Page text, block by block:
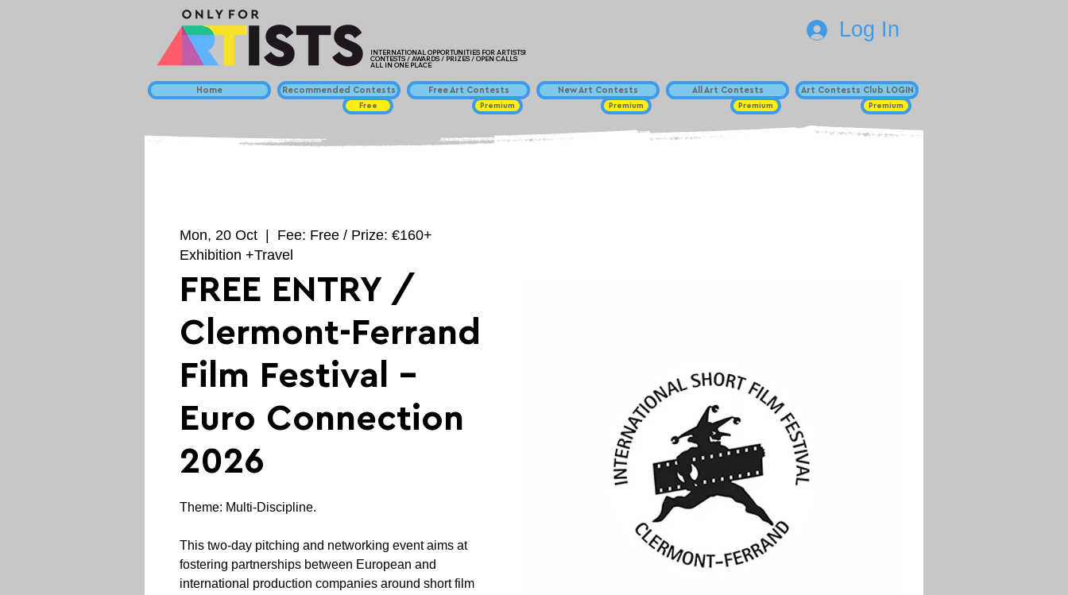
INTERNATIONAL OPPORTUNITIES FOR ARTISTS!
CONTESTS / AWARDS / PRIZES / OPEN CALLS
ALL IN ONE PLACE
Home Recommended Contests
Free
Free Art Contests
Premium
New Art Contests
Premium
All Art Contests
Premium
Log In
Art Contests Club LOGIN
Premium
Mon, 20 Oct
Fee: Free / Prize: €160+
Exhibition +Travel
FREE ENTRY /
Clermont-Ferrand
Film Festival -
Euro Connection
2026
Theme: Multi-Discipline.
This two-day pitching and networking event aims at
fostering partnerships between European and
international production companies around short film